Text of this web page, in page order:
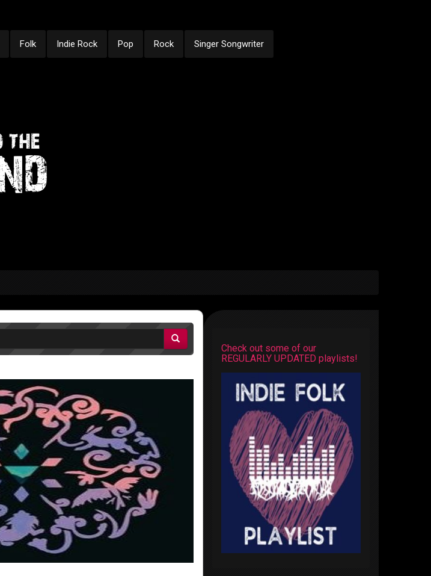
Folk Indie Rock Pop Rock Singer Songwriter
Check out some of our
REGULARLY UPDATED playlists!